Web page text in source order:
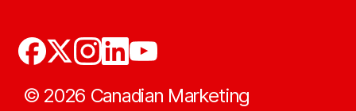
© 2026 Canadian Marketing